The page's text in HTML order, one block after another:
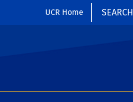
UCR Home SEARCH